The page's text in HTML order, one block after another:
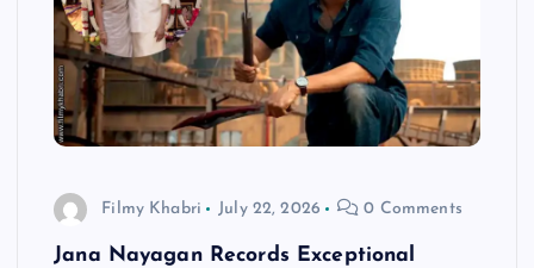
Filmy Khabri July 22, 2026 0 Comments
Jana Nayagan Records Exceptional